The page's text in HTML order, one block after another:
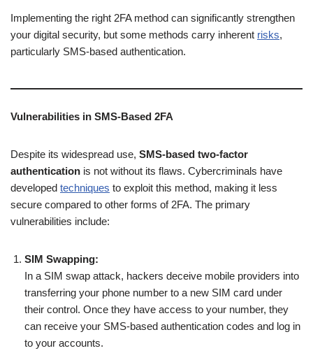
Implementing the right 2FA method can significantly strengthen
your digital security, but some methods carry inherent risks,
particularly SMS-based authentication.
Vulnerabilities in SMS-Based 2FA
Despite its widespread use, SMS-based two-factor
authentication is not without its flaws. Cybercriminals have
developed techniques to exploit this method, making it less
secure compared to other forms of 2FA. The primary
vulnerabilities include:
SIM Swapping:
In a SIM swap attack, hackers deceive mobile providers into
transferring your phone number to a new SIM card under
their control. Once they have access to your number, they
can receive your SMS-based authentication codes and log in
to your accounts.